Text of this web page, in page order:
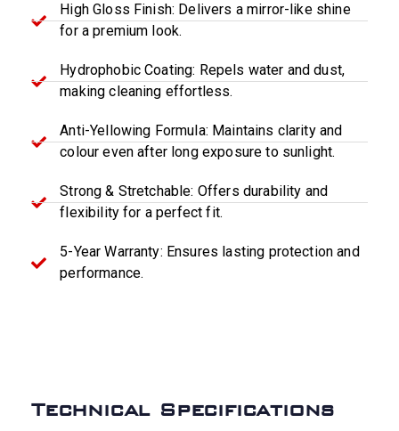
High Gloss Finish: Delivers a mirror-like shine
for a premium look.
Hydrophobic Coating: Repels water and dust,
making cleaning effortless.
Anti-Yellowing Formula: Maintains clarity and
colour even after long exposure to sunlight.
Strong & Stretchable: Offers durability and
flexibility for a perfect fit.
5-Year Warranty: Ensures lasting protection and
performance.
Technical Specifications